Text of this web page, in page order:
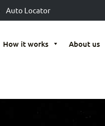
Auto Locator
How it works About us